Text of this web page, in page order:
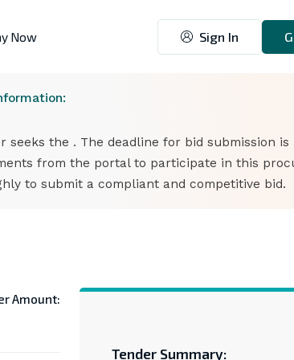
Now Sign In
the . The deadline for bid submission is
from the portal to participate in this
to submit a compliant and competitive bid.
Amount:
Tender Summary: